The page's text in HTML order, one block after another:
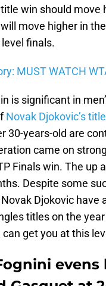
win should move
move higher in
finals.
MUST WATCH
is significant in
Novak Djokovic’s
30-years-old are
came on
Finals win. The up
Despite some
Djokovic have
titles on the
get you at this